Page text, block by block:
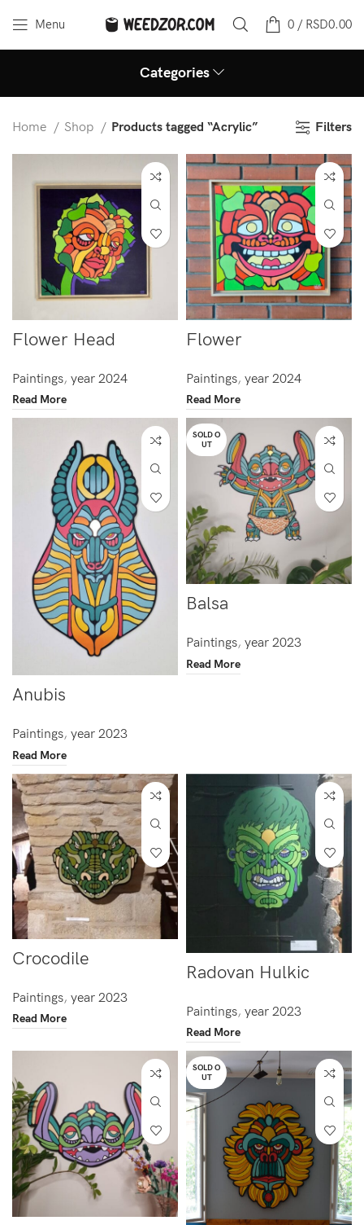
Menu 0 / RSD0.00
Categories
Home Shop Products tagged “Acrylic” Filters
Flower Head
Paintings, year 2024
Read More
Flower
Paintings, year 2024
Read More
Anubis
Paintings, year 2023
Read More
SOLD O
UT
Balsa
Paintings, year 2023
Read More
Crocodile
Paintings, year 2023
Read More
Radovan Hulkic
Paintings, year 2023
Read More
SOLD O
UT